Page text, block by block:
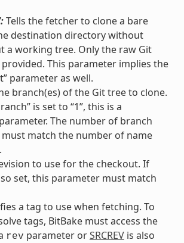
Tells the fetcher to clone a bare
destination directory without
a working tree. Only the raw Git
This parameter implies the
parameter as well.
branch(es) of the Git tree to clone.
is set to “1”, this is a
The number of branch
match the number of name
to use for the checkout. If
set, this parameter must match
a tag to use when fetching. To
tags, BitBake must access the
rev parameter orSRCREVis also